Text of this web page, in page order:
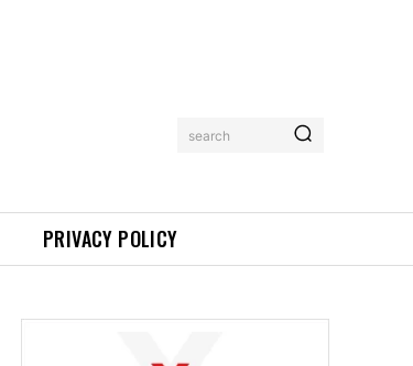
search
PRIVACY POLICY